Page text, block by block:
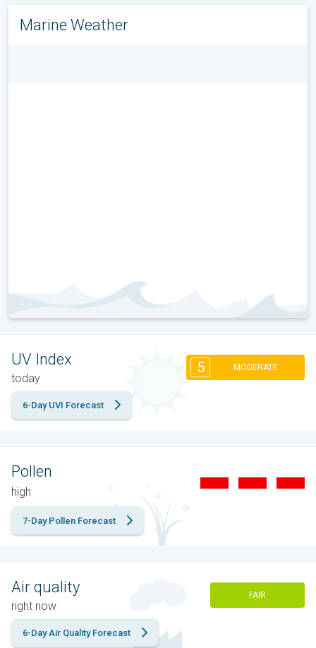
Marine Weather
UV Index
today
5 MODERATE
6-Day UVI Forecast
Pollen
high
7-Day Pollen Forecast
Air quality
right now
FAIR
6-Day Air Quality Forecast